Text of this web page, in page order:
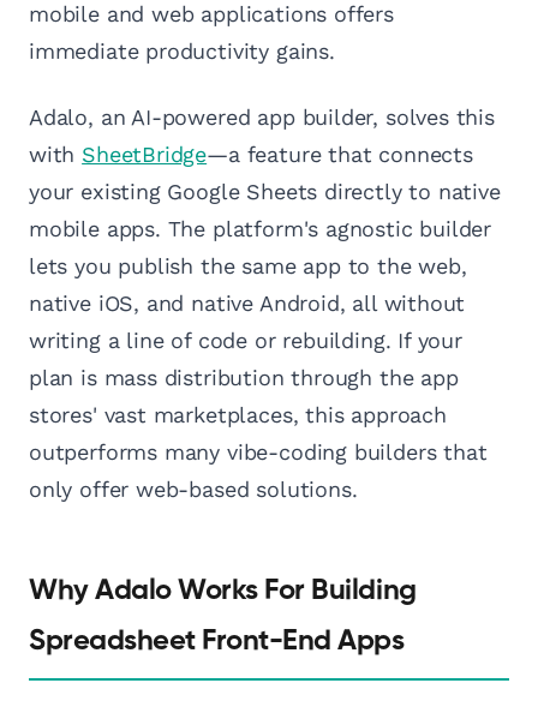
mobile and web applications offers
immediate productivity gains.
Adalo, an AI-powered app builder, solves this
with SheetBridge—a feature that connects
your existing Google Sheets directly to native
mobile apps. The platform's agnostic builder
lets you publish the same app to the web,
native iOS, and native Android, all without
writing a line of code or rebuilding. If your
plan is mass distribution through the app
stores' vast marketplaces, this approach
outperforms many vibe-coding builders that
only offer web-based solutions.
Why Adalo Works For Building
Spreadsheet Front-End Apps